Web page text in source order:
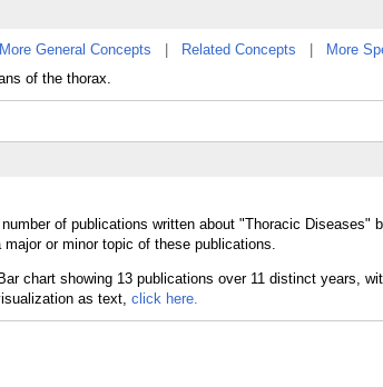
More General Concepts Related Concepts
More
of the thorax.
of publications written about "Thoracic Diseases"
or minor topic of these publications.
as text, click here.